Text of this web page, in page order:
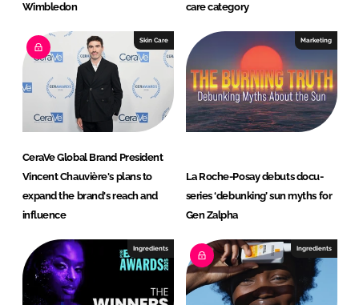
Wimbledon
care category
Skin Care
CeraVe Global Brand President
Vincent Chauvière's plans to
expand the brand's reach and
influence
Marketing
La Roche-Posay debuts docu-
series ‘debunking’ sun myths for
Gen Zalpha
Ingredients Ingredients